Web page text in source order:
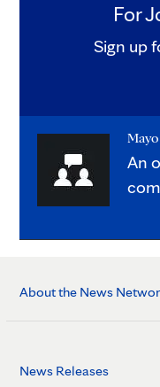
For
Sign up
An
About the News
News Releases